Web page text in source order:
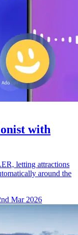
with
letting attractions
around the
Mar 2026